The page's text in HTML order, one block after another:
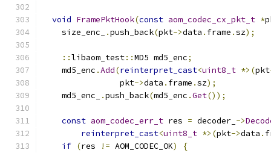
void FramePktHook(const aom_codec_cx_pkt_t *
    size_enc_
.push_back(pkt->data . frame .sz);
::libaom_test::MD5 md5_enc;
    md5_enc
.Add(reinterpret_cast<uint8_t *>(pkt
                pkt
->data . frame .sz);
    md5_enc_
.push_back(md5_enc .Get());
const aom_codec_err_t res = decoder_ ->
reinterpret_cast<uint8_t *>(pkt->data .
if (res != AOM_CODEC_OK)
{